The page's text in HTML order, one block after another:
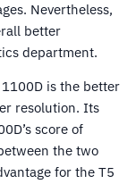
Nevertheless,
better
department.
is the better
resolution. Its
score of
the two
for the T5